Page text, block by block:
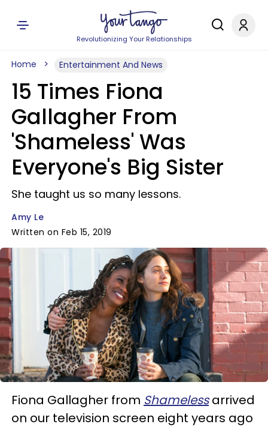
Revolutionizing Your Relationships
Home Entertainment And News
15 Times Fiona
Gallagher From
'Shameless' Was
Everyone's Big Sister
She taught us so many lessons.
Amy Le
Written on Feb 15, 2019
Fiona Gallagher from Shamelessarrived
on our television screen eight years ago